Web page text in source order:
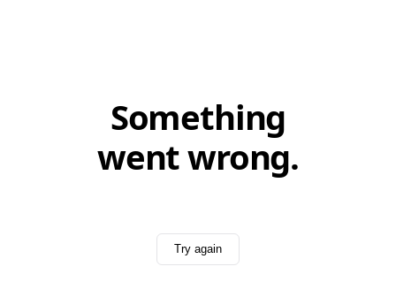
Something
went wrong.
Try again